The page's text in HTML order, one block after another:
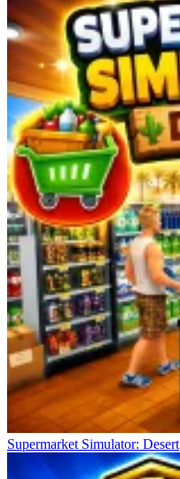
Supermarket Simulator: Desert